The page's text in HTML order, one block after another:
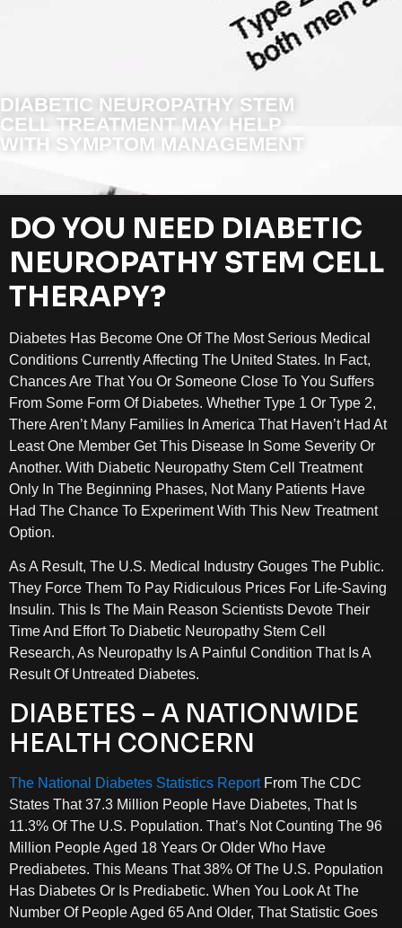
DIABETIC NEUROPATHY STEM
CELL TREATMENT MAY HELP
WITH SYMPTOM MANAGEMENT
DO YOU NEED DIABETIC
NEUROPATHY STEM CELL
THERAPY?
Diabetes Has Become One Of The Most Serious Medical
Conditions Currently Affecting The United States. In Fact,
Chances Are That You Or Someone Close To You Suffers
From Some Form Of Diabetes. Whether Type 1 Or Type 2,
There Aren’t Many Families In America That Haven’t Had At
Least One Member Get This Disease In Some Severity Or
Another. With Diabetic Neuropathy Stem Cell Treatment
Only In The Beginning Phases, Not Many Patients Have
Had The Chance To Experiment With This New Treatment
Option.
As A Result, The U.S. Medical Industry Gouges The Public.
They Force Them To Pay Ridiculous Prices For Life-Saving
Insulin. This Is The Main Reason Scientists Devote Their
Time And Effort To Diabetic Neuropathy Stem Cell
Research, As Neuropathy Is A Painful Condition That Is A
Result Of Untreated Diabetes.
DIABETES – A NATIONWIDE
HEALTH CONCERN
The National Diabetes Statistics ReportFrom The CDC
States That 37.3 Million People Have Diabetes, That Is
11.3% Of The U.S. Population. That’s Not Counting The 96
Million People Aged 18 Years Or Older Who Have
Prediabetes. This Means That 38% Of The U.S. Population
Has Diabetes Or Is Prediabetic. When You Look At The
Number Of People Aged 65 And Older, That Statistic Goes